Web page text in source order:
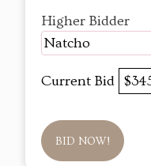
Higher Bidder
Natcho
Current Bid
BID NOW!